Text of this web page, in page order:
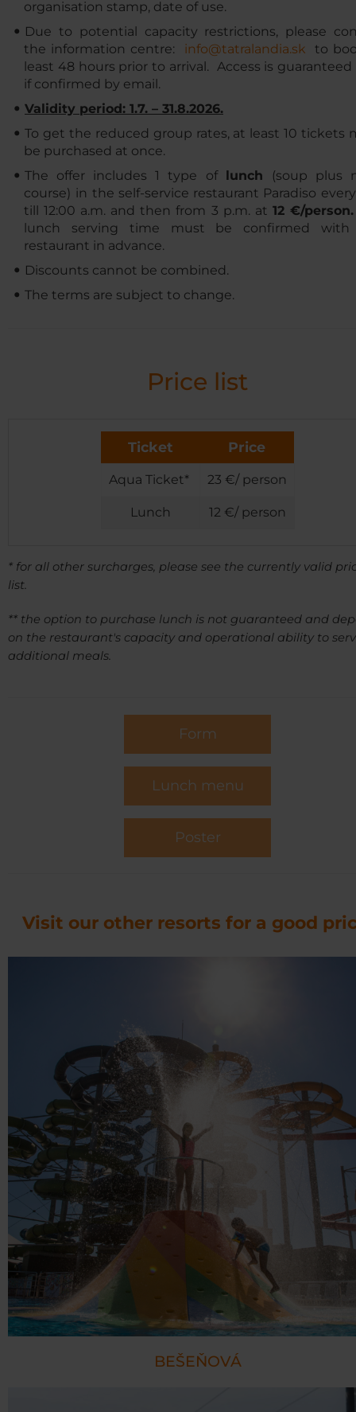
organisation stamp, date of use.
Due to potential capacity restrictions, please
the information centre: info@tatralandia.sk
to
least 48 hours prior to arrival. Access is guaranteed
if confirmed by email.
Validity period: 1.7. – 31.8.2026.
To get the reduced group rates, at least 10 tickets
be purchased at once.
The offer includes 1 type of lunch
(soup plus
course) in the self-service restaurant Paradiso
till 12:00 a.m. and then from 3 p.m. at 12 €/
lunch serving time must be confirmed
restaurant in advance.
Discounts cannot be combined.
The terms are subject to change.
Price list
Ticket Price
Aqua Ticket* 23 €/ person
Lunch 12 €/ person
* for all other surcharges, please see the currently valid
list.
** the option to purchase lunch is not guaranteed and
on the restaurant's capacity and operational ability to
additional meals.
Form
Lunch menu
Poster
Visit our other resorts for a good
BEŠEŇOVÁ